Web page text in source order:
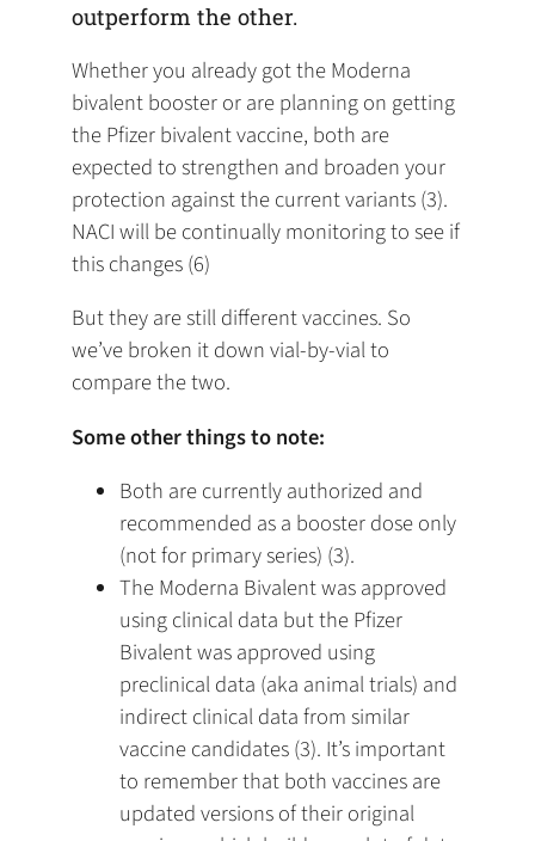
outperform the other.
Whether you already got the Moderna
bivalent booster or are planning on getting
the Pfizer bivalent vaccine, both are
expected to strengthen and broaden your
protection against the current variants (3).
NACI will be continually monitoring to see if
this changes (6)
But they are still different vaccines. So
we’ve broken it down vial-by-vial to
compare the two.
Some other things to note:
Both are currently authorized and
recommended as a booster dose only
(not for primary series) (3).
The Moderna Bivalent was approved
using clinical data but the Pfizer
Bivalent was approved using
preclinical data (aka animal trials) and
indirect clinical data from similar
vaccine candidates (3). It’s important
to remember that both vaccines are
updated versions of their original